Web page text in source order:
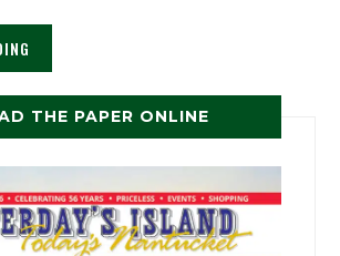
THE PAPER ONLINE